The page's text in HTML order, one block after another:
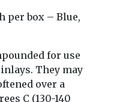
per box – Blue,
for use
They may
over a
C (130-140